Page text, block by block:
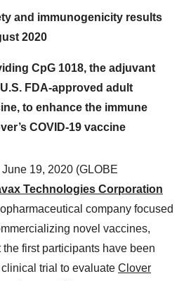
and immunogenicity results
2020
CpG 1018, the adjuvant
FDA-approved adult
to enhance the immune
COVID-19 vaccine
19, 2020 (GLOBE
Technologies Corporation
company focused
novel vaccines,
first participants have been
trial to evaluate Clover